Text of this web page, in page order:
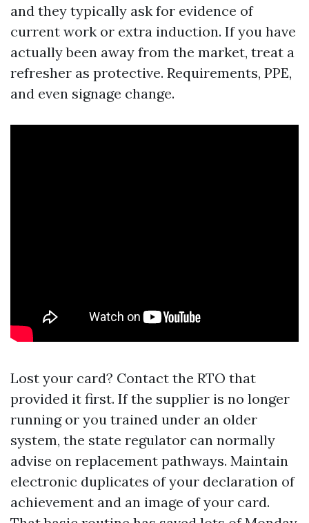
and they typically ask for evidence of
current work or extra induction. If you have
actually been away from the market, treat a
refresher as protective. Requirements, PPE,
and even signage change.
Lost your card? Contact the RTO that
provided it first. If the supplier is no longer
running or you trained under an older
system, the state regulator can normally
advise on replacement pathways. Maintain
electronic duplicates of your declaration of
achievement and an image of your card.